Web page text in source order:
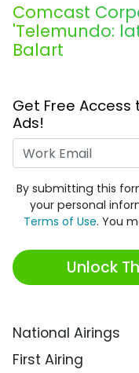
Comcast
'Telemundo:
Balart
Get Free Access
Ads!
By submitting this
your personal
Terms of Use. You
Unlock
National Airings
First Airing